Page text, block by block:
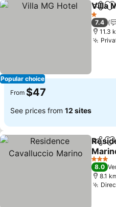
Popular choice
Share
Villa
1 Stars
7.4
11.3
From $47
See prices from 12 sites
Share
See
3 Stars
8.0
8.1